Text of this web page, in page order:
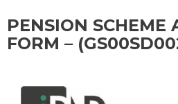
PENSION SCHEME
FORM –